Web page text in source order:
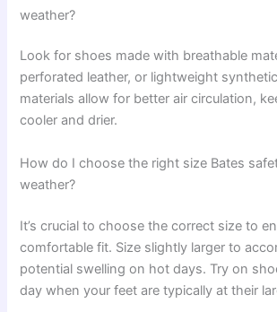
weather?
Look for shoes made with breathable
perforated leather, or lightweight
materials allow for better air circulation,
cooler and drier.
How do I choose the right size Bates
weather?
It’s crucial to choose the correct size to
comfortable fit. Size slightly larger to
potential swelling on hot days. Try on
day when your feet are typically at their